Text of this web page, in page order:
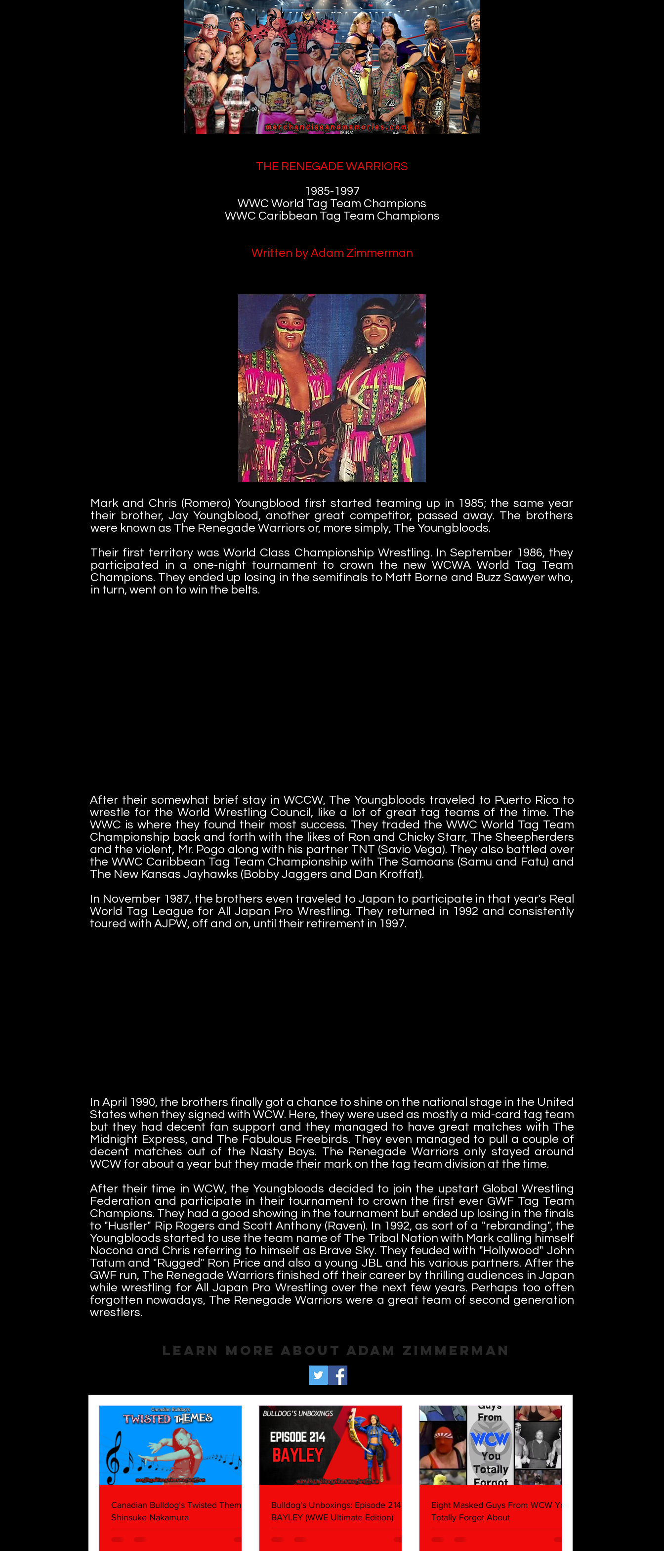
THE RENEGADE WARRIORS
1985-1997
WWC World Tag Team Champions
WWC Caribbean Tag Team Champions
Written by Adam Zimmerman
Mark and Chris (Romero) Youngblood first started teaming up in 1985; the same year
their brother, Jay Youngblood, another great competitor, passed away. The brothers
were known as The Renegade Warriors or, more simply, The Youngbloods.
Their first territory was World Class Championship Wrestling. In September 1986, they
participated in a one-night tournament to crown the new WCWA World Tag Team
Champions. They ended up losing in the semifinals to Matt Borne and Buzz Sawyer who,
in turn, went on to win the belts.
After their somewhat brief stay in WCCW, The Youngbloods traveled to Puerto Rico to
wrestle for the World Wrestling Council, like a lot of great tag teams of the time. The
WWC is where they found their most success. They traded the WWC World Tag Team
Championship back and forth with the likes of Ron and Chicky Starr, The Sheepherders
and the violent, Mr. Pogo along with his partner TNT (Savio Vega). They also battled over
the WWC Caribbean Tag Team Championship with The Samoans (Samu and Fatu) and
The New Kansas Jayhawks (Bobby Jaggers and Dan Kroffat).
In November 1987, the brothers even traveled to Japan to participate in that year's Real
World Tag League for All Japan Pro Wrestling. They returned in 1992 and consistently
toured with AJPW, off and on, until their retirement in 1997.
In April 1990, the brothers finally got a chance to shine on the national stage in the United
States when they signed with WCW. Here, they were used as mostly a mid-card tag team
but they had decent fan support and they managed to have great matches with The
Midnight Express, and The Fabulous Freebirds. They even managed to pull a couple of
decent matches out of the Nasty Boys. The Renegade Warriors only stayed around
WCW for about a year but they made their mark on the tag team division at the time.
After their time in WCW, the Youngbloods decided to join the upstart Global Wrestling
Federation and participate in their tournament to crown the first ever GWF Tag Team
Champions. They had a good showing in the tournament but ended up losing in the finals
to "Hustler" Rip Rogers and Scott Anthony (Raven). In 1992, as sort of a "rebranding", the
Youngbloods started to use the team name of The Tribal Nation with Mark calling himself
Nocona and Chris referring to himself as Brave Sky. They feuded with "Hollywood" John
Tatum and "Rugged" Ron Price and also a young JBL and his various partners. After the
GWF run, The Renegade Warriors finished off their career by thrilling audiences in Japan
while wrestling for All Japan Pro Wrestling over the next few years. Perhaps too often
forgotten nowadays, The Renegade Warriors were a great team of second generation
wrestlers.
Learn More About Adam Zimmerman
Canadian Bulldog's Twisted Themes:
Shinsuke Nakamura
Bulldog's Unboxings: Episode 214,
BAYLEY (WWE Ultimate Edition)
Eight Masked Guys From WCW You
Totally Forgot About